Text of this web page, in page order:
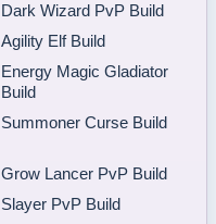
Dark Wizard PvP Build
Agility Elf Build
Energy Magic Gladiator
Build
Summoner Curse Build
Grow Lancer PvP Build
Slayer PvP Build